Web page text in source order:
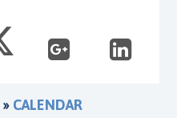
» CALENDAR